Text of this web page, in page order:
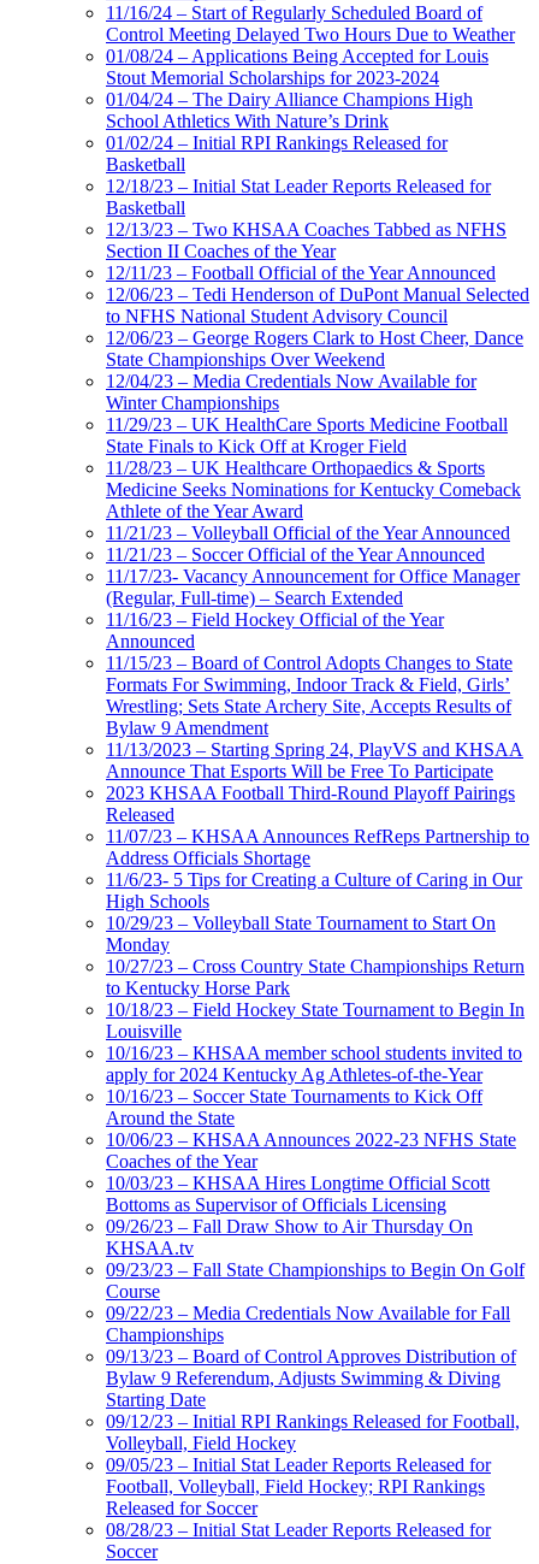
11/16/24 – Start of Regularly Scheduled Board of
Control Meeting Delayed Two Hours Due to Weather
01/08/24 – Applications Being Accepted for Louis
Stout Memorial Scholarships for 2023-2024
01/04/24 – The Dairy Alliance Champions High
School Athletics With Nature’s Drink
01/02/24 – Initial RPI Rankings Released for
Basketball
12/18/23 – Initial Stat Leader Reports Released for
Basketball
12/13/23 – Two KHSAA Coaches Tabbed as NFHS
Section II Coaches of the Year
12/11/23 – Football Official of the Year Announced
12/06/23 – Tedi Henderson of DuPont Manual Selected
to NFHS National Student Advisory Council
12/06/23 – George Rogers Clark to Host Cheer, Dance
State Championships Over Weekend
12/04/23 – Media Credentials Now Available for
Winter Championships
11/29/23 – UK HealthCare Sports Medicine Football
State Finals to Kick Off at Kroger Field
11/28/23 – UK Healthcare Orthopaedics & Sports
Medicine Seeks Nominations for Kentucky Comeback
Athlete of the Year Award
11/21/23 – Volleyball Official of the Year Announced
11/21/23 – Soccer Official of the Year Announced
11/17/23- Vacancy Announcement for Office Manager
(Regular, Full-time) – Search Extended
11/16/23 – Field Hockey Official of the Year
Announced
11/15/23 – Board of Control Adopts Changes to State
Formats For Swimming, Indoor Track & Field, Girls’
Wrestling; Sets State Archery Site, Accepts Results of
Bylaw 9 Amendment
11/13/2023 – Starting Spring 24, PlayVS and KHSAA
Announce That Esports Will be Free To Participate
2023 KHSAA Football Third-Round Playoff Pairings
Released
11/07/23 – KHSAA Announces RefReps Partnership to
Address Officials Shortage
11/6/23- 5 Tips for Creating a Culture of Caring in Our
High Schools
10/29/23 – Volleyball State Tournament to Start On
Monday
10/27/23 – Cross Country State Championships Return
to Kentucky Horse Park
10/18/23 – Field Hockey State Tournament to Begin In
Louisville
10/16/23 – KHSAA member school students invited to
apply for 2024 Kentucky Ag Athletes-of-the-Year
10/16/23 – Soccer State Tournaments to Kick Off
Around the State
10/06/23 – KHSAA Announces 2022-23 NFHS State
Coaches of the Year
10/03/23 – KHSAA Hires Longtime Official Scott
Bottoms as Supervisor of Officials Licensing
09/26/23 – Fall Draw Show to Air Thursday On
KHSAA.tv
09/23/23 – Fall State Championships to Begin On Golf
Course
09/22/23 – Media Credentials Now Available for Fall
Championships
09/13/23 – Board of Control Approves Distribution of
Bylaw 9 Referendum, Adjusts Swimming & Diving
Starting Date
09/12/23 – Initial RPI Rankings Released for Football,
Volleyball, Field Hockey
09/05/23 – Initial Stat Leader Reports Released for
Football, Volleyball, Field Hockey; RPI Rankings
Released for Soccer
08/28/23 – Initial Stat Leader Reports Released for
Soccer